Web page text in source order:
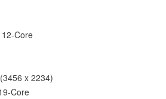
Core
x 2234)
Core